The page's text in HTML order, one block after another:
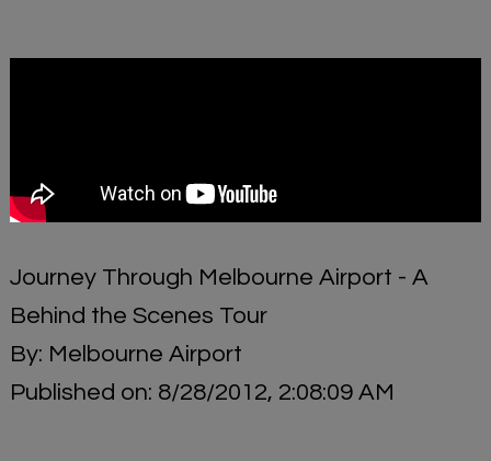
Journey Through Melbourne Airport - A
Behind the Scenes Tour
By: Melbourne Airport
Published on: 8/28/2012, 2:08:09 AM